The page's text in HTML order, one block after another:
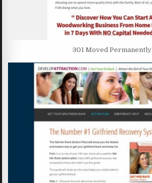
301 Moved Permanently